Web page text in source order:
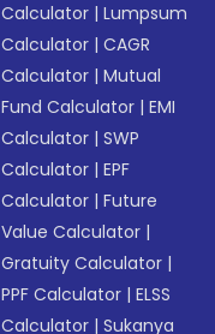
Calculator |Lumpsum
Calculator |CAGR
Calculator |Mutual
Fund Calculator |EMI
Calculator |SWP
Calculator |EPF
Calculator |Future
Value Calculator |
Gratuity Calculator |
PPF Calculator |ELSS
Calculator |Sukanya